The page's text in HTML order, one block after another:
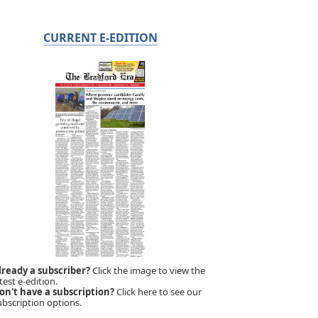
CURRENT E-EDITION
a subscriber?Click the image to view the
e-edition.
have a subscription?Click here to see our
options.